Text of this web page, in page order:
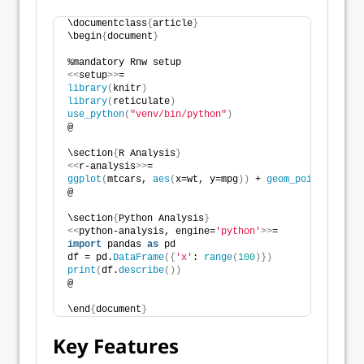
\documentclass{ article }
\begin{ document }
%mandatory Rnw setup
<<setup>>=
library( knitr )
library( reticulate )
use_python( "venv/bin/python" )
@
\section{ R Analysis }
<<r-analysis>>=
ggplot (mtcars, aes(x=wt, y=mpg )) + geom_point
@
\section{ Python Analysis }
<<python-analysis, engine= 'python'>>=
import pandas as pd
df = pd. DataFrame({ 'x' : range(100 )})
print (df.describe())
@
\end{ document }
Key Features